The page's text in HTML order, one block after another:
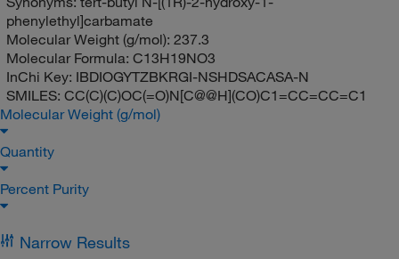
phenylethyl]carbamate
Molecular Weight (g/mol): 237.3
Molecular Formula: C13H19NO3
InChi Key: IBDIOGYTZBKRGI-NSHDSACASA-N
SMILES: CC(C)(C)OC(=O)N[C@@H](CO)C1=CC=CC=C1
Molecular Weight (g/mol)
Quantity
Percent Purity
Narrow Results